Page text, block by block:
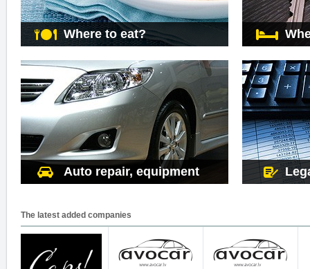
Where to eat?
Auto repair, equipment
The latest added companies